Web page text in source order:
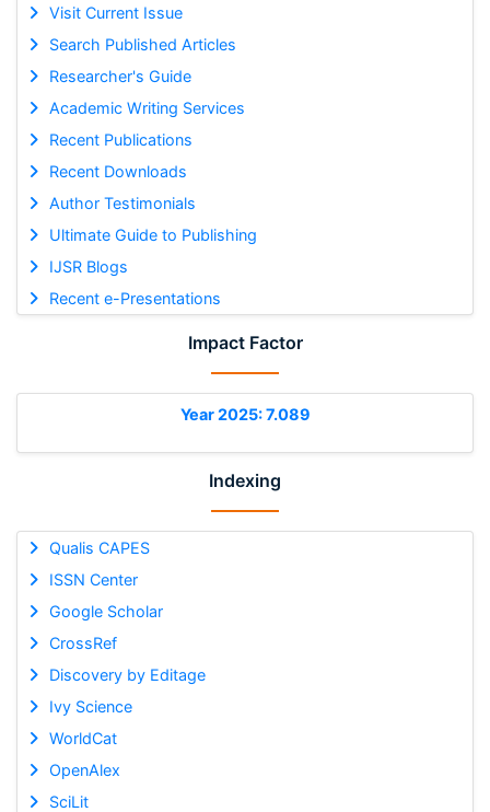
Visit Current Issue
Search Published Articles
Researcher's Guide
Academic Writing Services
Recent Publications
Recent Downloads
Author Testimonials
Ultimate Guide to Publishing
IJSR Blogs
Recent e-Presentations
Impact Factor
Year 2025: 7.089
Indexing
Qualis CAPES
ISSN Center
Google Scholar
CrossRef
Discovery by Editage
Ivy Science
WorldCat
OpenAlex
SciLit